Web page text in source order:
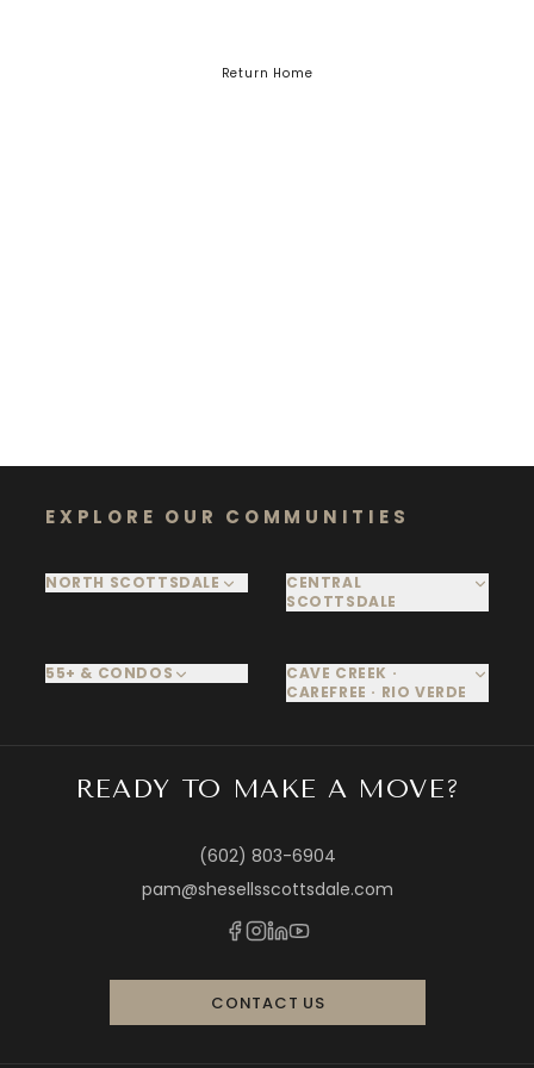
Return Home
EXPLORE OUR COMMUNITIES
NORTH SCOTTSDALE
CENTRAL
SCOTTSDALE
55+ & CONDOS
CAVE CREEK ·
CAREFREE · RIO VERDE
READY TO MAKE A MOVE?
(602) 803-6904
pam@shesellsscottsdale.com
CONTACT US